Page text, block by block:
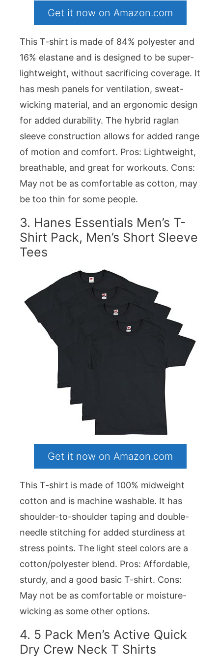
Get it now on Amazon.com
This T-shirt is made of 84% polyester and
16% elastane and is designed to be super-
lightweight, without sacrificing coverage. It
has mesh panels for ventilation, sweat-
wicking material, and an ergonomic design
for added durability. The hybrid raglan
sleeve construction allows for added range
of motion and comfort. Pros: Lightweight,
breathable, and great for workouts. Cons:
May not be as comfortable as cotton, may
be too thin for some people.
3. Hanes Essentials Men’s T-
Shirt Pack, Men’s Short Sleeve
Tees
Get it now on Amazon.com
This T-shirt is made of 100% midweight
cotton and is machine washable. It has
shoulder-to-shoulder taping and double-
needle stitching for added sturdiness at
stress points. The light steel colors are a
cotton/polyester blend. Pros: Affordable,
sturdy, and a good basic T-shirt. Cons:
May not be as comfortable or moisture-
wicking as some other options.
4. 5 Pack Men’s Active Quick
Dry Crew Neck T Shirts